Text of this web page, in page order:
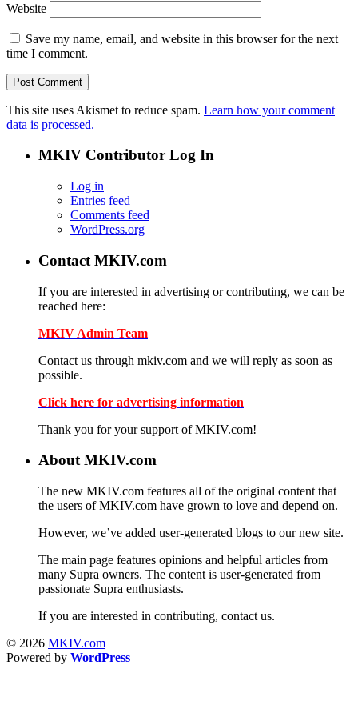
Website
Save my name, email, and website in this browser for the next
time I comment.
This site uses Akismet to reduce spam. Learn how your comment
data is processed.
MKIV Contributor Log In
Log in
Entries feed
Comments feed
WordPress.org
Contact MKIV.com
If you are interested in advertising or contributing, we can be
reached here:
MKIV Admin Team
Contact us through mkiv.com and we will reply as soon as
possible.
Click here for advertising information
Thank you for your support of MKIV.com!
About MKIV.com
The new MKIV.com features all of the original content that
the users of MKIV.com have grown to love and depend on.
However, we’ve added user-generated blogs to our new site.
The main page features opinions and helpful articles from
many Supra owners. The content is user-generated from
passionate Supra enthusiasts.
If you are interested in contributing, contact us.
© 2026 MKIV.com
Powered by WordPress